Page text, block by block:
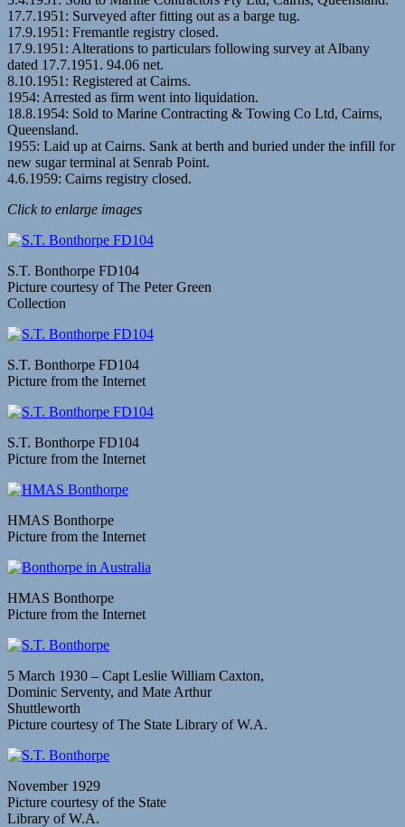
17.7.1951: Surveyed after fitting out as a barge tug.
17.9.1951: Fremantle registry closed.
17.9.1951: Alterations to particulars following survey at Albany
dated 17.7.1951. 94.06 net.
8.10.1951: Registered at Cairns.
1954: Arrested as firm went into liquidation.
18.8.1954: Sold to Marine Contracting & Towing Co Ltd, Cairns,
Queensland.
1955: Laid up at Cairns. Sank at berth and buried under the infill for
new sugar terminal at Senrab Point.
4.6.1959: Cairns registry closed.
Click to enlarge images
S.T. Bonthorpe FD104
Picture courtesy of The Peter Green
Collection
S.T. Bonthorpe FD104
Picture from the Internet
S.T. Bonthorpe FD104
Picture from the Internet
HMAS Bonthorpe
Picture from the Internet
HMAS Bonthorpe
Picture from the Internet
5 March 1930 – Capt Leslie William Caxton,
Dominic Serventy, and Mate Arthur
Shuttleworth
Picture courtesy of The State Library of W.A.
November 1929
Picture courtesy of the State
Library of W.A.